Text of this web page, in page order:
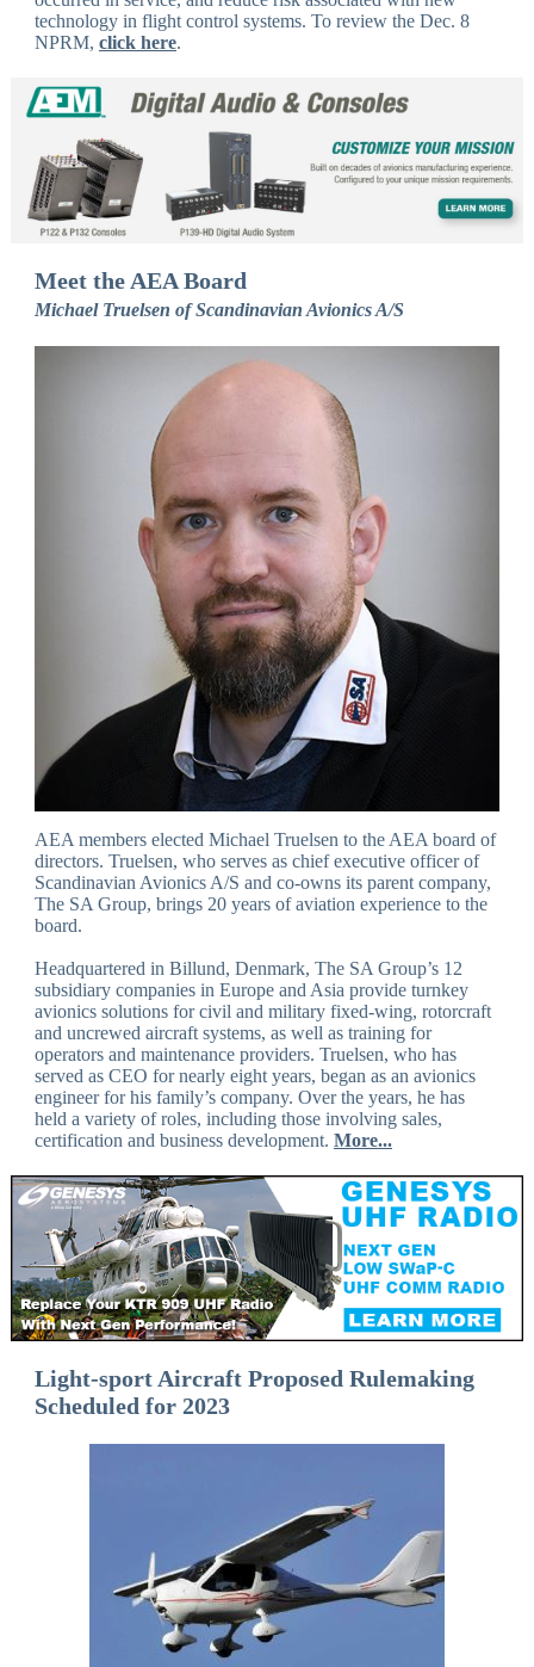
technology in flight control systems. To review the Dec. 8
NPRM, click here.
Meet the AEA Board
Michael Truelsen of Scandinavian Avionics A/S
AEA members elected Michael Truelsen to the AEA board of
directors. Truelsen, who serves as chief executive officer of
Scandinavian Avionics A/S and co-owns its parent company,
The SA Group, brings 20 years of aviation experience to the
board.
Headquartered in Billund, Denmark, The SA Group’s 12
subsidiary companies in Europe and Asia provide turnkey
avionics solutions for civil and military fixed-wing, rotorcraft
and uncrewed aircraft systems, as well as training for
operators and maintenance providers. Truelsen, who has
served as CEO for nearly eight years, began as an avionics
engineer for his family’s company. Over the years, he has
held a variety of roles, including those involving sales,
certification and business development. More...
Light-sport Aircraft Proposed Rulemaking
Scheduled for 2023